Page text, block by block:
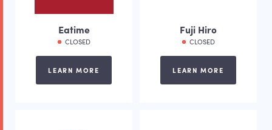
Eatime
CLOSED
LEARN MORE
Fuji Hiro
CLOSED
LEARN MORE